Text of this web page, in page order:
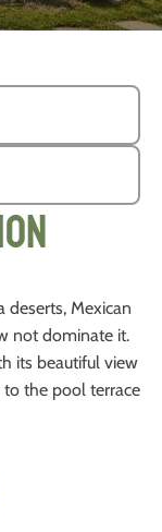
deserts, Mexican
not dominate it.
its beautiful view
the pool terrace